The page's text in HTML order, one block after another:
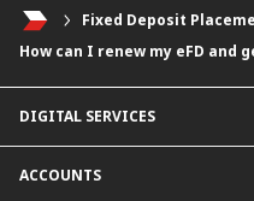
Fixed Deposit
How can I renew my eFD and
DIGITAL SERVICES
CIMB Clicks
ACCOUNTS